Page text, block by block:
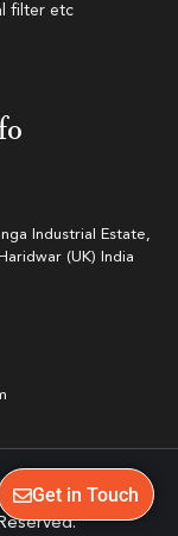
filter etc
Industrial Estate,
(UK) India
EQUIPMENTS
Get in Touch